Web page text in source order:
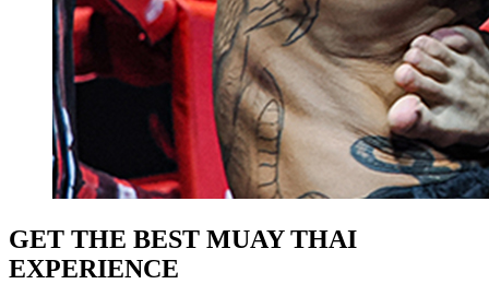
GET THE BEST MUAY THAI
EXPERIENCE